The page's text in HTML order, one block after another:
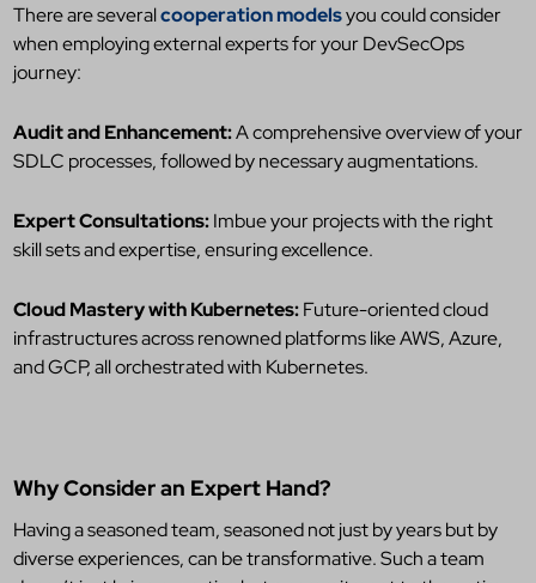
There are severalcooperation modelsyou could consider
when employing external experts for your DevSecOps
journey:
Audit and Enhancement:A comprehensive overview of your
SDLC processes, followed by necessary augmentations.
Expert Consultations:Imbue your projects with the right
skill sets and expertise, ensuring excellence.
Cloud Mastery with Kubernetes:Future-oriented cloud
infrastructures across renowned platforms like AWS, Azure,
and GCP, all orchestrated with Kubernetes.
Why Consider an Expert Hand?
Having a seasoned team, seasoned not just by years but by
diverse experiences, can be transformative. Such a team